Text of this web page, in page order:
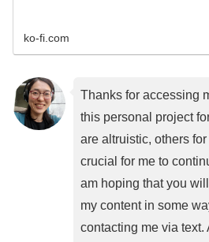
ko-fi.com
Thanks for accessing
this personal project
are altruistic, others
crucial for me to
am hoping that you
my content in some
contacting me via text.